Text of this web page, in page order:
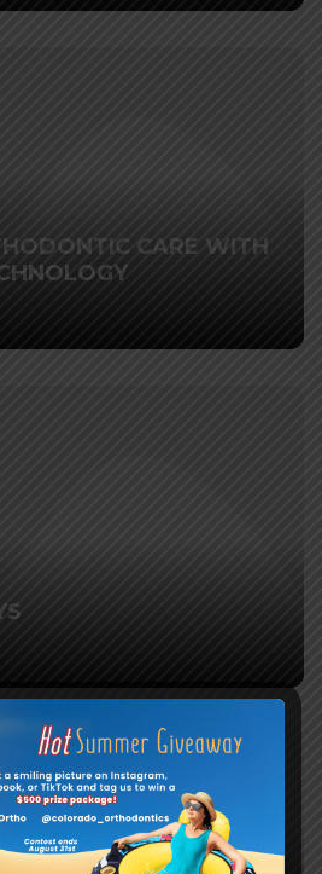
CARE WITH